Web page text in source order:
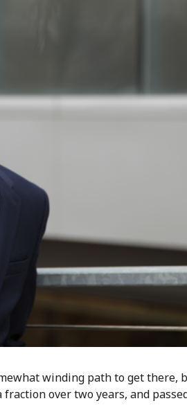
winding path to get there,
over two years, and